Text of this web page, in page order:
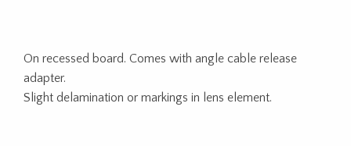
On recessed board. Comes with angle cable release
adapter.
Slight delamination or markings in lens element.